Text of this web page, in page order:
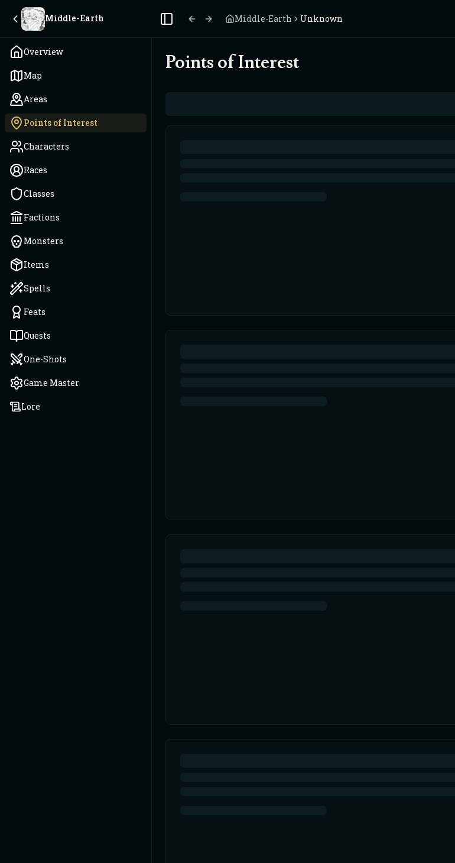
Middle-Earth
Overview
Map
Areas
Points of Interest
Characters
Races
Classes
Factions
Monsters
Items
Spells
Feats
Quests
One-Shots
Game Master
Lore
Toggle Sidebar Middle-Earth Unknown
Points of Interest